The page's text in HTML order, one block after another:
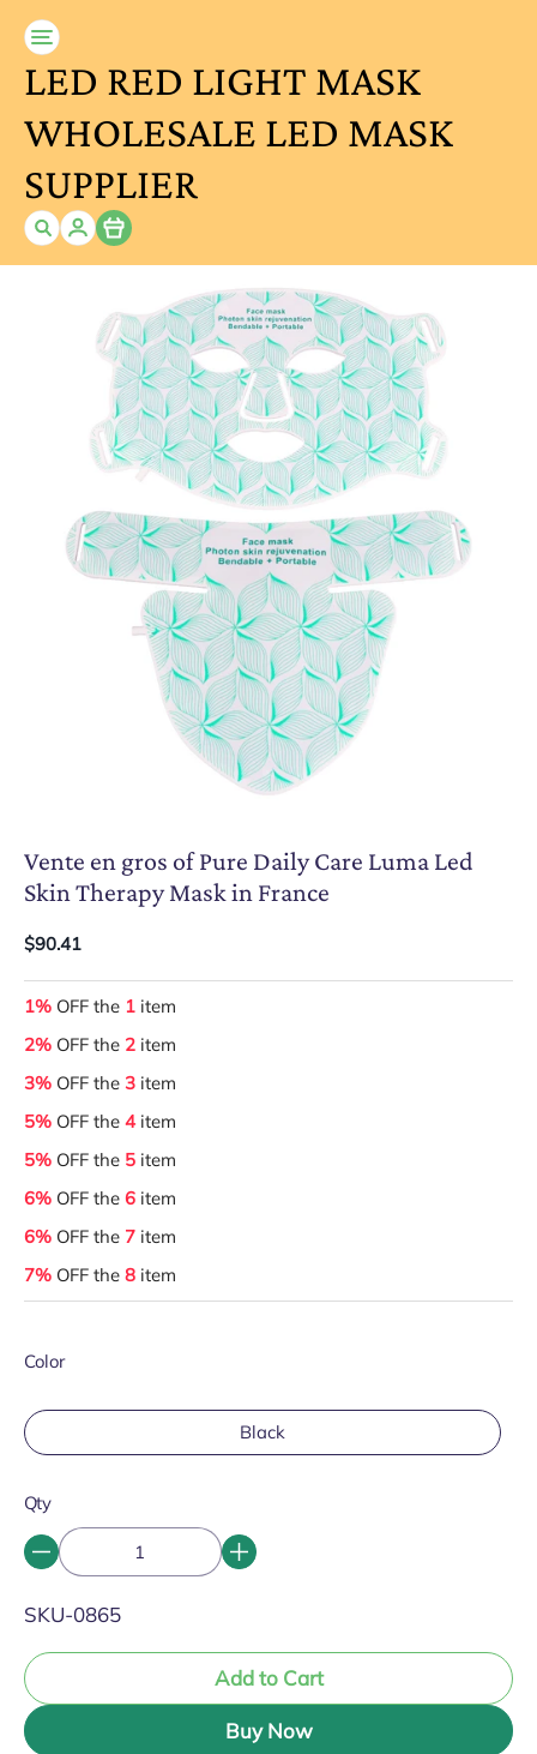
LED RED LIGHT MASK
WHOLESALE LED MASK
SUPPLIER
Item
Vente en gros of Pure Daily Care Luma Led
Skin Therapy Mask in France
$90.41
1% OFF the 1 item
2% OFF the 2 item
3% OFF the 3 item
5% OFF the 4item
5% OFF the 5 item
6% OFF the 6 item
6% OFF the 7 item
7% OFF the 8 item
Color
Black
Qty
SKU:
SKU-0865
Add to Cart
Buy Now